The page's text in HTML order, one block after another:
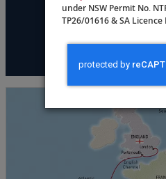
under NSW Permit No.
TP26/01616 & SA Licence